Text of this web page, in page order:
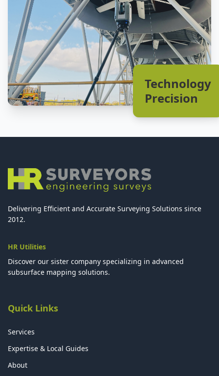
Technology
Precision
Delivering Efficient and Accurate Surveying Solutions since
2012.
HR Utilities
Discover our sister company specializing in advanced
subsurface mapping solutions.
Quick Links
Services
Expertise & Local Guides
About